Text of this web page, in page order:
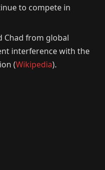
to compete in
Chad from global
interference with the
(Wikipedia).